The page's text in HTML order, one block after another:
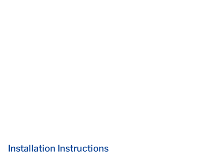
Installation Instructions